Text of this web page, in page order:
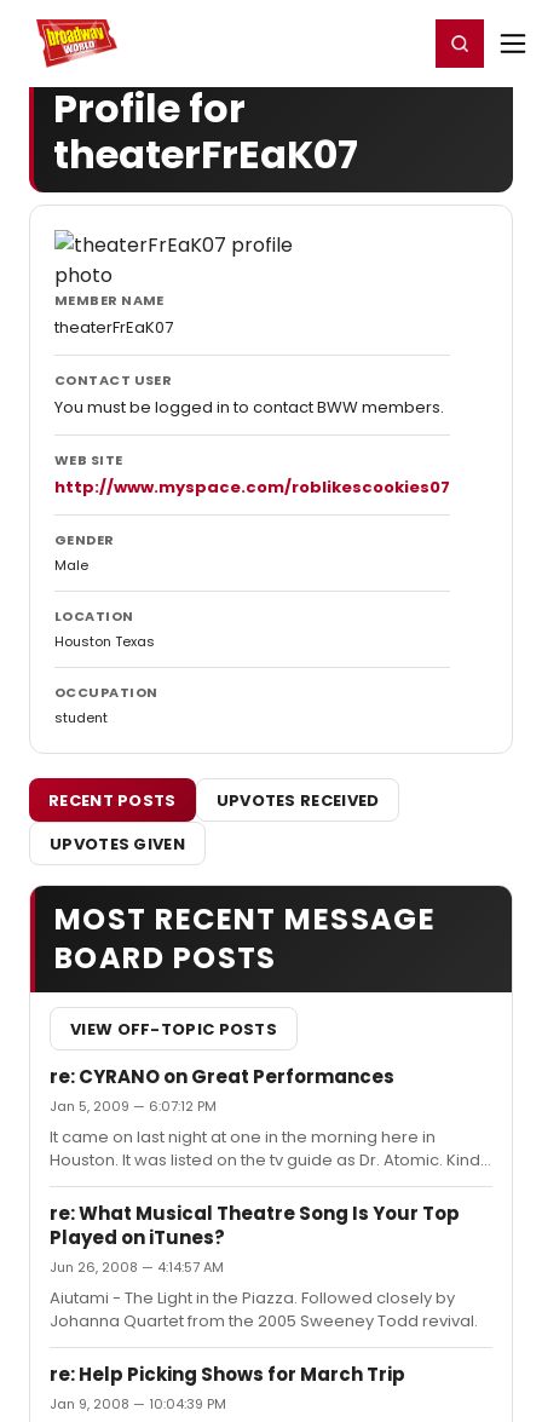
Home For You Register/Login
Profile for
theaterFrEaK07
MEMBER NAME
theaterFrEaK07
CONTACT USER
You must be logged in to contact BWW members.
WEB SITE
http://www.myspace.com/roblikescookies07
GENDER
Male
LOCATION
Houston Texas
OCCUPATION
student
RECENT POSTS
UPVOTES RECEIVED
UPVOTES GIVEN
MOST RECENT MESSAGE
BOARD POSTS
VIEW OFF-TOPIC POSTS
re: CYRANO on Great Performances
Jan 5, 2009 — 6:07:12 PM
It came on last night at one in the morning here in
Houston. It was listed on the tv guide as Dr. Atomic. Kinda
upset that it wasn't as I wanted to see both.
Nevertheless, it is a wonderful recording of the show. I
never saw it live but I thoroughly enjoyed it and never felt
that I missed anything from the camera angles and
such. Kline was an outstanding Cyrano, and the rest of
the cast was wonderful.
re: What Musical Theatre Song Is Your Top
Played on iTunes?
Jun 26, 2008 — 4:14:57 AM
Aiutami - The Light in the Piazza. Followed closely by
Johanna Quartet from the 2005 Sweeney Todd revival.
re: Help Picking Shows for March Trip
Jan 9, 2008 — 10:04:39 PM